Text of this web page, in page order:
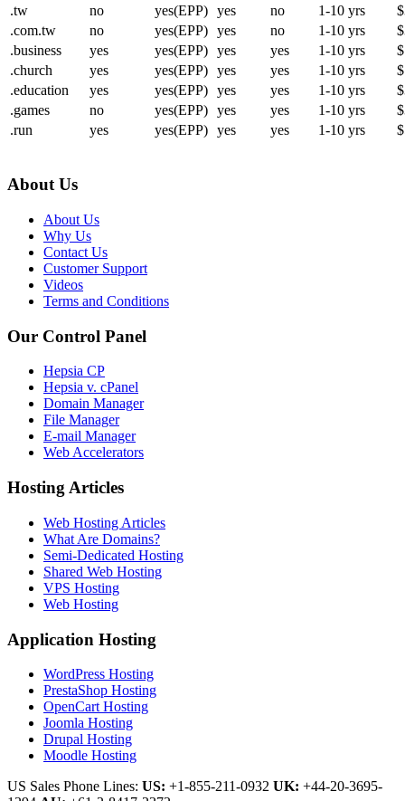
.tw
no yes(EPP) yes no 1-10 yrs
.com.tw
no yes(EPP) yes no 1-10 yrs
.business
yes yes(EPP) yes yes 1-10 yrs
.church
yes yes(EPP) yes yes 1-10 yrs
.education
yes yes(EPP) yes yes 1-10 yrs
.games
no yes(EPP) yes yes 1-10 yrs
.run
yes yes(EPP) yes yes 1-10 yrs
About Us
About Us
Why Us
Contact Us
Customer Support
Videos
Terms and Conditions
Our Control Panel
Hepsia CP
Hepsia v. cPanel
Domain Manager
File Manager
E-mail Manager
Web Accelerators
Hosting Articles
Web Hosting Articles
What Are Domains?
Semi-Dedicated Hosting
Shared Web Hosting
VPS Hosting
Web Hosting
Application Hosting
WordPress Hosting
PrestaShop Hosting
OpenCart Hosting
Joomla Hosting
Drupal Hosting
Moodle Hosting
US Sales Phone Lines: US: +1-855-211-0932 UK: +44-20-3695-